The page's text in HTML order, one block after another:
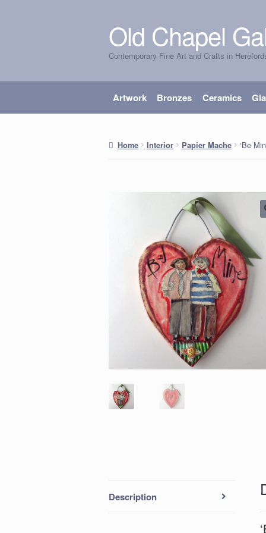
Skip
to
navigation
Skip
to
content
Old Chapel
Contemporary Fine Art and Crafts in
Artwork Bronzes Ceramics
Home Interior Papier Mache ‘Be
Description